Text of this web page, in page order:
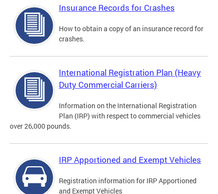
Insurance Records for Crashes
How to obtain a copy of an insurance record for
crashes.
International Registration Plan (Heavy
Duty Commercial Carriers)
Information on the International Registration
Plan (IRP) with respect to commercial vehicles
over 26,000 pounds.
IRP Apportioned and Exempt Vehicles
Registration information for IRP Apportioned
and Exempt Vehicles